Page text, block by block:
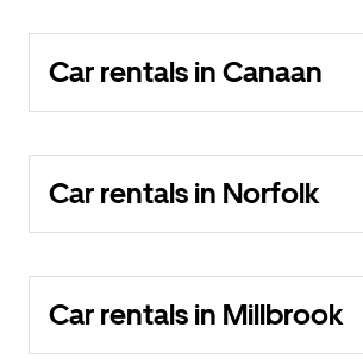
Car rentals in Canaan
Car rentals in Norfolk
Car rentals in Millbrook